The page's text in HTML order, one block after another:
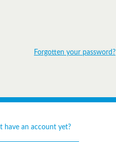
Forgotten your password?
have an account yet?